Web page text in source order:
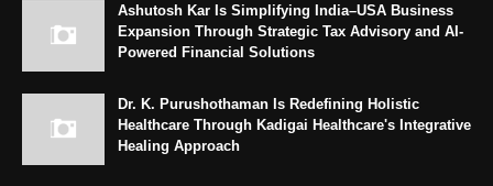
Ashutosh Kar Is Simplifying India–USA Business
Expansion Through Strategic Tax Advisory and AI-
Powered Financial Solutions
Dr. K. Purushothaman Is Redefining Holistic
Healthcare Through Kadigai Healthcare's Integrative
Healing Approach